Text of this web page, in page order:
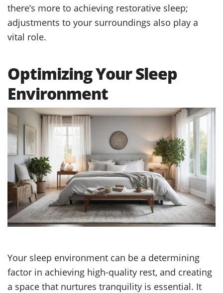
there’s more to achieving restorative sleep;
adjustments to your surroundings also play a
vital role.
Optimizing Your Sleep
Environment
Your sleep environment can be a determining
factor in achieving high-quality rest, and creating
a space that nurtures tranquility is essential. It